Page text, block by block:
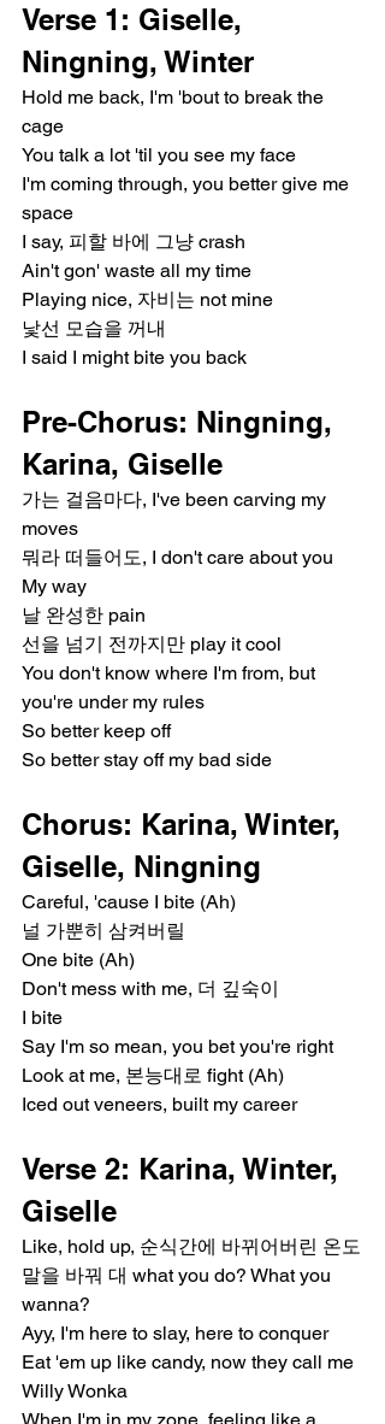
Verse 1: Giselle,
Ningning, Winter
Hold me back, I'm 'bout to break the
cage
You talk a lot 'til you see my face
I'm coming through, you better give me
space
I say, 피할 바에 그냥 crash
Ain't gon' waste all my time
Playing nice, 자비는 not mine
낯선 모습을 꺼내
I said I might bite you back
Pre-Chorus: Ningning,
Karina, Giselle
가는 걸음마다, I've been carving my
moves
뭐라 떠들어도, I don't care about you
My way
날 완성한 pain
선을 넘기 전까지만 play it cool
You don't know where I'm from, but
you're under my rules
So better keep off
So better stay off my bad side
Chorus: Karina, Winter,
Giselle, Ningning
Careful, 'cause I bite (Ah)
널 가뿐히 삼켜버릴
One bite (Ah)
Don't mess with me, 더 깊숙이
I bite
Say I'm so mean, you bet you're right
Look at me, 본능대로 fight (Ah)
Iced out veneers, built my career
Verse 2: Karina, Winter,
Giselle
Like, hold up, 순식간에 바뀌어버린 온도
말을 바꿔 대 what you do? What you
wanna?
Ayy, I'm here to slay, here to conquer
Eat 'em up like candy, now they call me
Willy Wonka